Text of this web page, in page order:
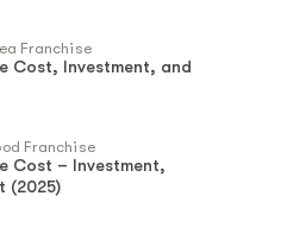
Franchise
Cost, Investment, and
Franchise
Cost – Investment,
(2025)